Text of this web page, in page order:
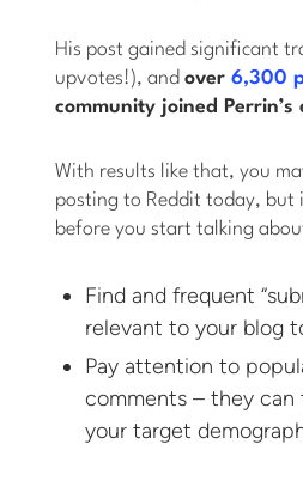
His post gained significant
upvotes!), andover6,300
community joined Perrin’s
With results like that, you
posting to Reddit today, but
before you start talking
Find and frequent
relevant to your blog
Pay attention to
comments – they
your target